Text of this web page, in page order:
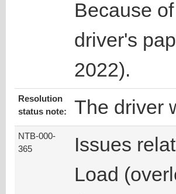
Because
driver's
2022).
Resolution
status note:
The driver
NTB-000-
365
Issues
Load